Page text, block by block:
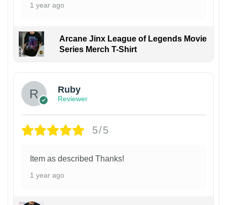
1 year ago
Arcane Jinx League of Legends Movie
Series Merch T-Shirt
Ruby
Reviewer
5/5
Item as described Thanks!
1 year ago